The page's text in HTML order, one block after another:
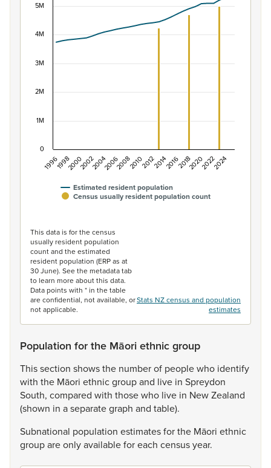
Combination chart with 2 data series.
View as data table, Population of New Zealand,
The chart has 1 X axis displaying categories.
Estimated resident population
Census usually resident population count
199619982000200220042006200820102012201420162018202020222024
0
1M
2M
3M
4M
5M
This data is for the census
usually resident population
count and the estimated
resident population (ERP as at
30 June). See the metadata tab
to learn more about this data.
Data points with * in the table
are confidential, not available, or
not applicable.
Stats NZ census and population
estimates
Population for the Māori ethnic group
Thissection showsthe numberof peoplewho identify
with the Māori ethnicgroupand live in Spreydon
South, compared with thosewho live in NewZealand
(shown in aseparategraph and table).
Subnational population estimatesforthe Māori ethnic
groupareonlyavailableforeach censusyear.